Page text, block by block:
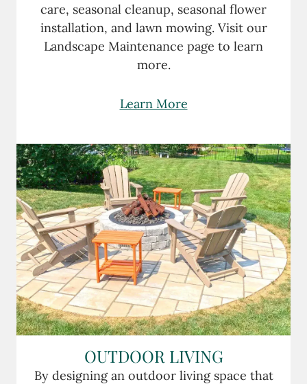
care, seasonal cleanup, seasonal flower
installation, and lawn mowing. Visit our
Landscape Maintenance page to learn
more.
Learn More
OUTDOOR LIVING
By designing an outdoor living space that